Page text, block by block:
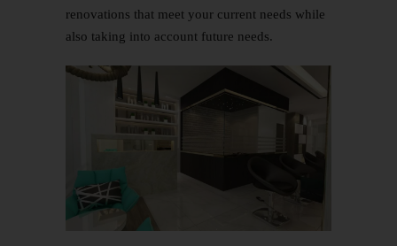
renovations that meet your current needs while
also taking into account future needs.